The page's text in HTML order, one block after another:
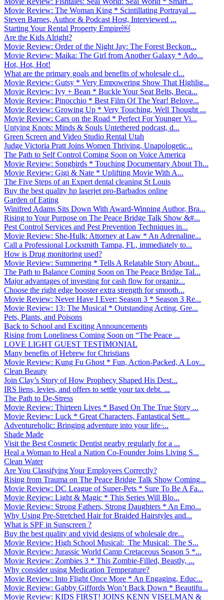
Movie Review: The Woman King * Scintillating Portrayal ...
Steven Barnes, Author & Podcast Host, Interviewed ...
Starting Your Rental Property Empire￼
Are the Kids Alright?
Movie Review: Order of the Night Jay: The Forest Beckon...
Movie Review: Maika: The Girl from Another Galaxy * Ado...
Hot, Hot, Hot!
What are the primary goals and benefits of wholesale cl...
Movie Review: Gutsy * Very Empowering Show That Highlig...
Movie Review: Ivy + Bean * Buckle Your Seat Belts, Beca...
Movie Review: Pinocchio * Best Film Of The Year! Belove...
Movie Review: Growing Up * Very Touching, Well Thought ...
Movie Review: Cars on the Road * Perfect For Younger Vi...
Untying Knots: Minds & Souls Untethered podcast, d...
Green Screen and Video Studio Rental Utah
Judge Victoria Pratt Joins Women Thriving, Unapologetic...
The Path to Self Control Coming Soon on Voice America
Movie Review: Songbirds * Touching Documentary About Th...
Movie Review: Gigi & Nate * Uplifting Movie With A...
The Five Steps of an Expert dental cleaning St Louis
Buy the best quality hp laserjet pro-Barbados online
Garden of Eating
Winifred Adams Sits Down With Award-Winning Author, Bra...
Rising to Your Purpose on The Peace Bridge Talk Show &#...
Pest Control Services and Pest Prevention Techniques in...
Movie Review: She-Hulk: Attorney at Law * An Adrenaline...
Call a Professional Locksmith Tampa, FL, immediately to...
How is Drug monitoring used?
Movie Review: Summering * Tells A Relatable Story About...
The Path to Balance Coming Soon on The Peace Bridge Tal...
Major advantages of investing for cash flow for organiz...
Choose the right edge booster extra strength for smooth...
Movie Review: Never Have I Ever: Season 3 * Season 3 Re...
Movie Review: 13: The Musical * Outstanding Acting, Gre...
Pets, Plants, and Poisons
Back to School and Exciting Announcements
Rising from Loneliness Coming Soon on “The Peace ...
LOVE LIGHT GUEST TESTIMONIAL
Many benefits of Hebrew for Christians
Movie Review: Kung Fu Ghost * Fun, Action-Packed, A Lov...
Clean Beauty
Join Clay’s Story of How Prophecy Shaped His Dest...
IRS liens, levies, and offers to settle your tax debt. ...
The Path to De-Stress
Movie Review: Thirteen Lives * Based On The True Story ...
Movie Review: Luck * Great Characters, Fantastical Sett...
Adventureholic: Bringing adventure into your life ̵...
Shade Made
Visit the Best Cosmetic Dentist nearby regularly for a ...
Heal a Woman to Heal a Nation Co-Founder Joins Living S...
Clean Water
Are You Classifying Your Employees Correctly?
Rising from Trauma on The Peace Bridge Talk Show Coming...
Movie Review: DC League of Super-Pets * Sure To Be A Fa...
Movie Review: Light & Magic * This Series Will Blo...
Movie Review: Strong Fathers, Strong Daughters * An Emo...
Why Using Pre-Stretched Hair for Braided Hairstyles and...
What is SPF in Sunscreen ?
Buy the best quality and vivid designs of wholesale dre...
Movie Review: High School Musical: The Musical: The S...
Movie Review: Jurassic World Camp Cretaceous Season 5 *...
Movie Review: Zombies 3 * This Zombie-Filled, Beastly, ...
Why consider using Medication Temperature?
Movie Review: Into Flight Once More * An Engaging, Educ...
Movie Review: Gabby Giffords Won’t Back Down * Beautifu...
Movie Review: KIDS FIRST! JOINS KENN VISELMAN &